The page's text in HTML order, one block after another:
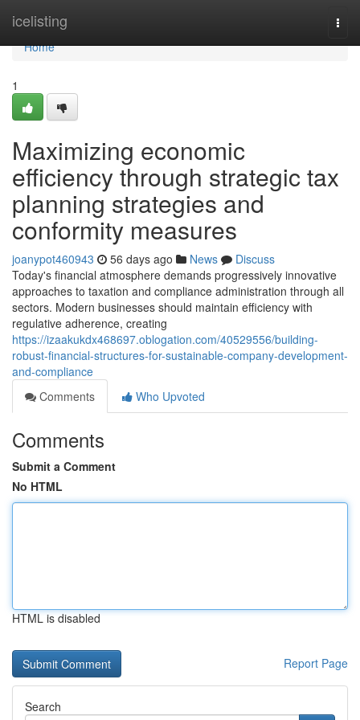
icelisting
Home
Home
1
Maximizing economic
efficiency through strategic tax
planning strategies and
conformity measures
joanypot460943 56 days ago News
Discuss
Today's financial atmosphere demands progressively innovative
approaches to taxation and compliance administration through all
sectors. Modern businesses should maintain efficiency with
regulative adherence, creating
https://izaakukdx468697.oblogation.com/40529556/building-
robust-financial-structures-for-sustainable-company-development-
and-compliance
Comments
Who Upvoted
Comments
Submit a Comment
No HTML
HTML is disabled
Report Page
Search